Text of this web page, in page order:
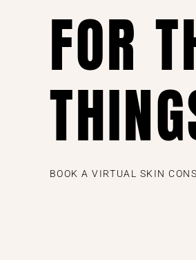
FOR
BOOK A VIRTUAL SKIN